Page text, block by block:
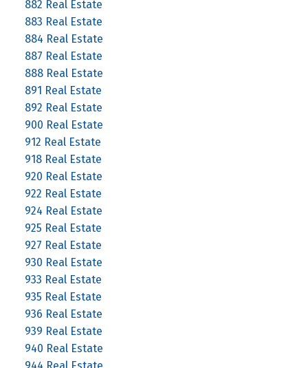
882 Real Estate
883 Real Estate
884 Real Estate
887 Real Estate
888 Real Estate
891 Real Estate
892 Real Estate
900 Real Estate
912 Real Estate
918 Real Estate
920 Real Estate
922 Real Estate
924 Real Estate
925 Real Estate
927 Real Estate
930 Real Estate
933 Real Estate
935 Real Estate
936 Real Estate
939 Real Estate
940 Real Estate